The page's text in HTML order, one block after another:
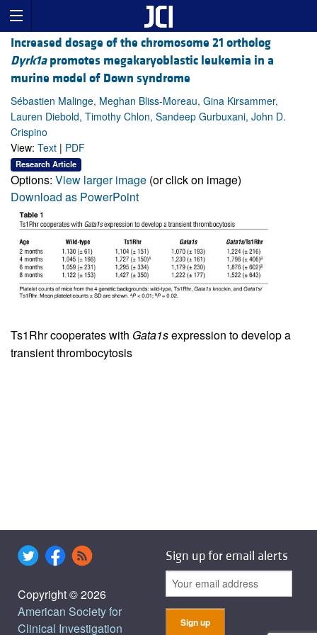
Increased dosage of the chromosome 21 ortholog
Dyrk1apromotes megakaryoblastic leukemia in a
murine model of Down syndrome
Sébastien Malinge, Meghan Bliss-Moreau, Gina Kirsammer,
Lauren Diebold, Timothy Chlon, Sandeep Gurbuxani, John D.
Crispino
View: Text | PDF
Research Article
Options: View larger image (or click on image)
Download as PowerPoint
Ts1Rhr cooperates with Gata1sexpression to develop a
transient thrombocytosis
Copyright © 2026
American Society for
Clinical Investigation
Sign up for email alerts